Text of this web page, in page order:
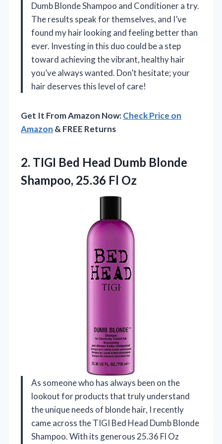
Dumb Blonde Shampoo and Conditioner a try.
The results speak for themselves, and I’ve
found my hair looking and feeling better than
ever. Investing in this duo could be a step
toward achieving the vibrant, healthy hair
you’ve always wanted. Don’t hesitate; your
hair deserves this level of care!
Get It From Amazon Now:Check Price on
Amazon & FREE Returns
2. TIGI Bed Head Dumb Blonde
Shampoo, 25.36 Fl Oz
As someone who has always been on the
lookout for products that truly understand
the unique needs of blonde hair, I recently
came across the TIGI Bed Head Dumb Blonde
Shampoo. With its generous 25.36 Fl Oz